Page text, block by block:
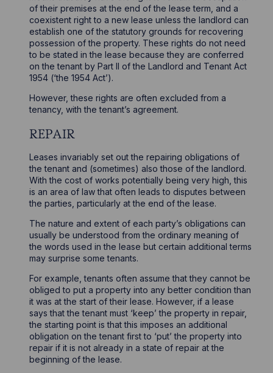
of their premises at the end of the lease term, and a
coexistent right to a new lease unless the landlord can
establish one of the statutory grounds for recovering
possession of the property. These rights do not need
to be stated in the lease because they are conferred
on the tenant by Part II of the Landlord and Tenant Act
1954 (‘the 1954 Act’).
However, these rights are often excluded from a
tenancy, with the tenant’s agreement.
REPAIR
Leases invariably set out the repairing obligations of
the tenant and (sometimes) also those of the landlord.
With the cost of works potentially being very high, this
is an area of law that often leads to disputes between
the parties, particularly at the end of the lease.
The nature and extent of each party’s obligations can
usually be understood from the ordinary meaning of
the words used in the lease but certain additional terms
may surprise some tenants.
For example, tenants often assume that they cannot be
obliged to put a property into any better condition than
it was at the start of their lease. However, if a lease
says that the tenant must ‘keep’ the property in repair,
the starting point is that this imposes an additional
obligation on the tenant first to ‘put’ the property into
repair if it is not already in a state of repair at the
beginning of the lease.